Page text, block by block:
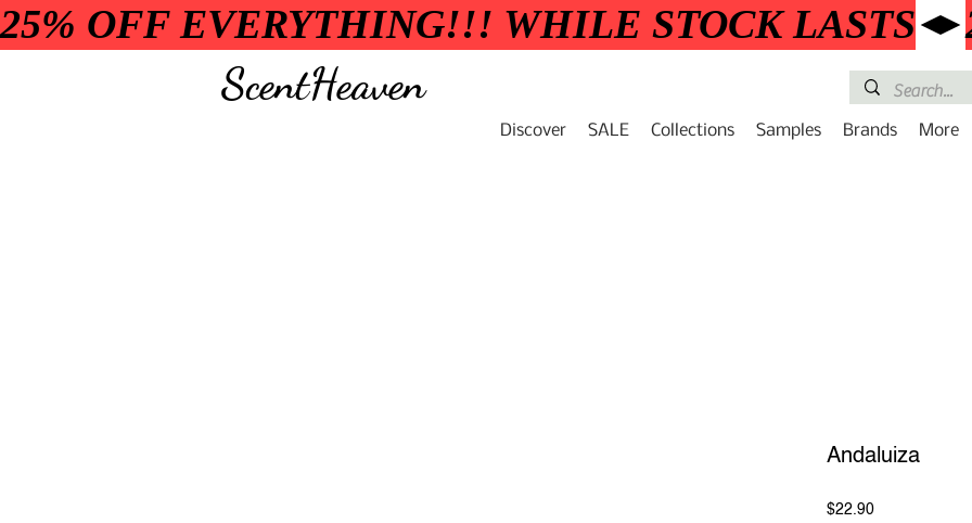
25% OFF EVERYTHING!!! WHILE STOCK LASTS
ScentHeaven
Discover SALE Collections Samples Brands More
Andaluiza
$22.90Price